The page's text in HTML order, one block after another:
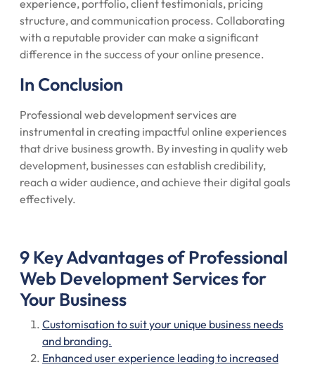
experience, portfolio, client testimonials, pricing
structure, and communication process. Collaborating
with a reputable provider can make a significant
difference in the success of your online presence.
In Conclusion
Professional web development services are
instrumental in creating impactful online experiences
that drive business growth. By investing in quality web
development, businesses can establish credibility,
reach a wider audience, and achieve their digital goals
effectively.
9 Key Advantages of Professional
Web Development Services for
Your Business
Customisation to suit your unique business needs
and branding.
Enhanced user experience leading to increased